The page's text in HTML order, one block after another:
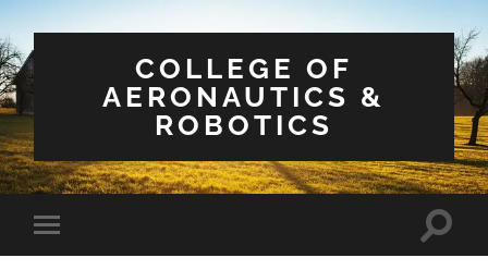
COLLEGE OF
AERONAUTICS &
ROBOTICS
Toggle
mobile
Toggle